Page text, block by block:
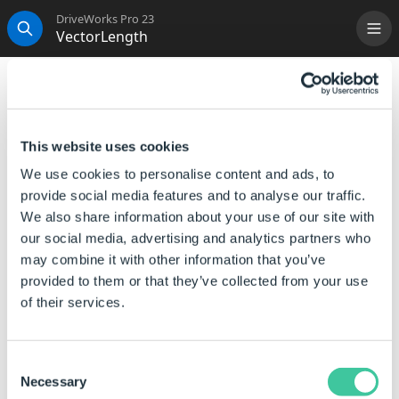
This website uses cookies
We use cookies to personalise content and ads, to
provide social media features and to analyse our traffic.
We also share information about your use of our site with
our social media, advertising and analytics partners who
may combine it with other information that you’ve
provided to them or that they’ve collected from your use
of their services.
Selection
Necessary
Search
DriveWorks Pro 23
VectorLength
Syntax
VectorLength([Vector])
Where:
Vector is a pipe-bar delimited list representing the first
vector (X|Y|Z).
Examples
Rule